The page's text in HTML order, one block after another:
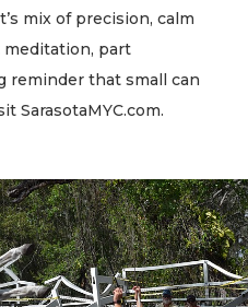
mix of precision, calm
meditation, part
reminder that small can
SarasotaMYC.com.